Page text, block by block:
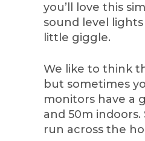
you’ll love this
sound level
little giggle.
We like to think
but sometimes
monitors have a
and 50m
run across the